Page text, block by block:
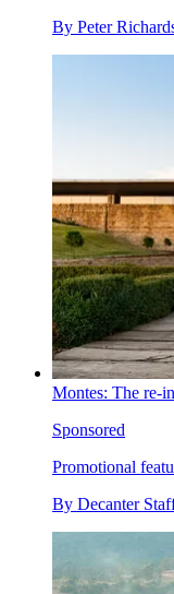
By Peter
Montes: The re-
Sponsored
Promotional
By Decanter